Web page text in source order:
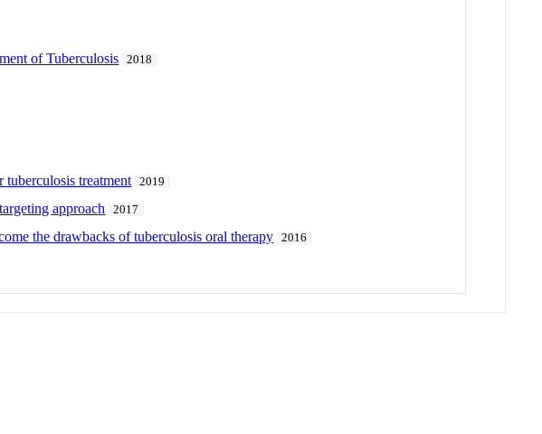
of Tuberculosis 2018
treatment 2019
approach 2017
the drawbacks of tuberculosis oral therapy 2016